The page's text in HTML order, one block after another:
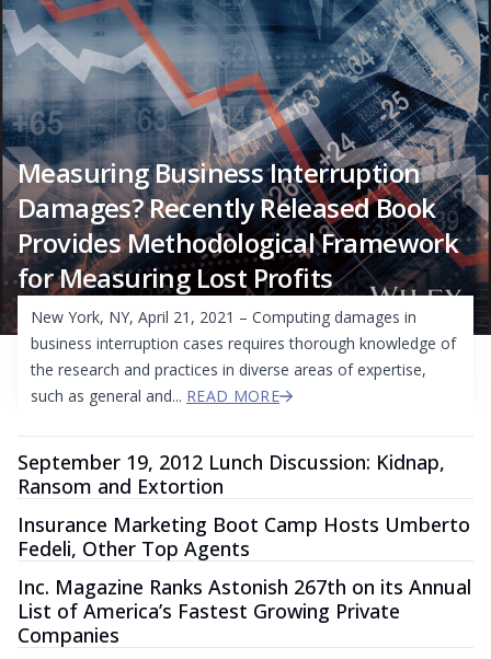
Measuring Business Interruption
Damages? Recently Released Book
Provides Methodological Framework
for Measuring Lost Profits
New York, NY, April 21, 2021 – Computing damages in
business interruption cases requires thorough knowledge of
the research and practices in diverse areas of expertise,
such as general and... READ MORE
September 19, 2012 Lunch Discussion: Kidnap,
Ransom and Extortion
Insurance Marketing Boot Camp Hosts Umberto
Fedeli, Other Top Agents
Inc. Magazine Ranks Astonish 267th on its Annual
List of America’s Fastest Growing Private
Companies